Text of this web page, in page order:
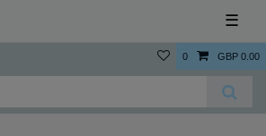
☰
0 GBP 0.00